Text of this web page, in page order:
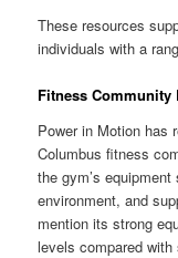
These resources
individuals with a
Fitness Community
Power in Motion has
Columbus fitness
the gym’s
environment, and
mention its strong
levels compared